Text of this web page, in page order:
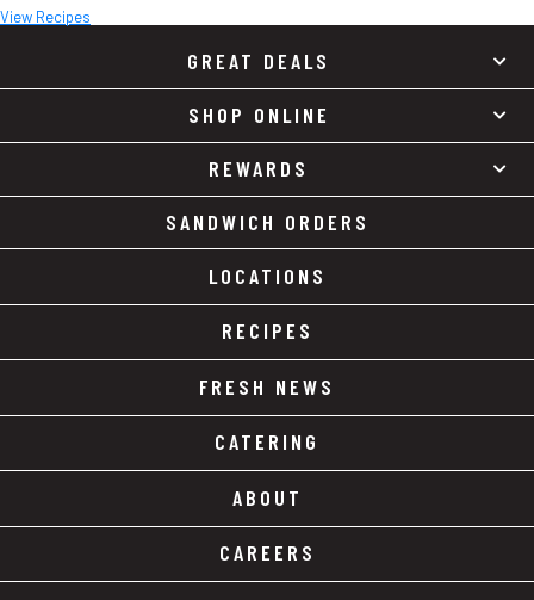
View Recipes
GREAT DEALS
SHOP ONLINE
REWARDS
SANDWICH ORDERS
LOCATIONS
RECIPES
FRESH NEWS
CATERING
ABOUT
CAREERS